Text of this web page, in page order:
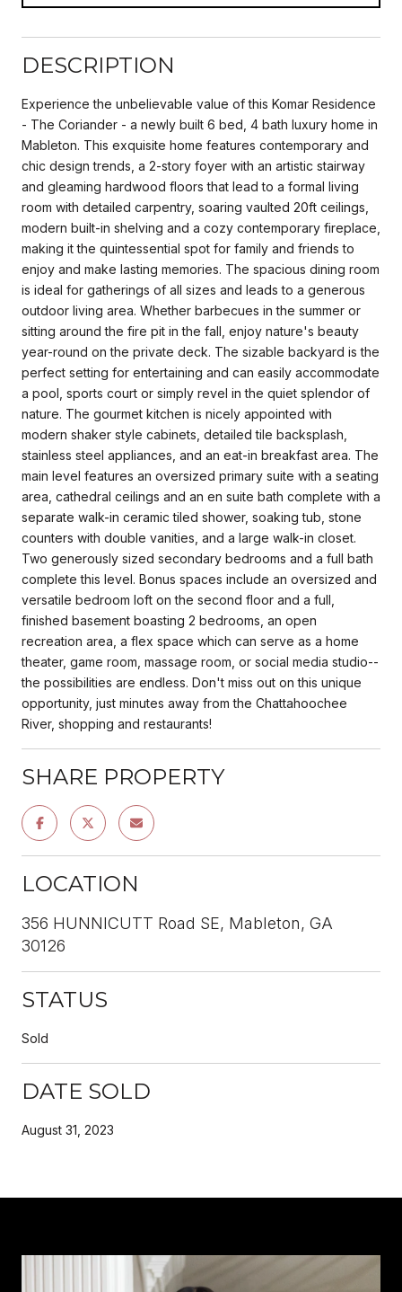
DESCRIPTION
Experience the unbelievable value of this Komar Residence
- The Coriander - a newly built 6 bed, 4 bath luxury home in
Mableton. This exquisite home features contemporary and
chic design trends, a 2-story foyer with an artistic stairway
and gleaming hardwood floors that lead to a formal living
room with detailed carpentry, soaring vaulted 20ft ceilings,
modern built-in shelving and a cozy contemporary fireplace,
making it the quintessential spot for family and friends to
enjoy and make lasting memories. The spacious dining room
is ideal for gatherings of all sizes and leads to a generous
outdoor living area. Whether barbecues in the summer or
sitting around the fire pit in the fall, enjoy nature's beauty
year-round on the private deck. The sizable backyard is the
perfect setting for entertaining and can easily accommodate
a pool, sports court or simply revel in the quiet splendor of
nature. The gourmet kitchen is nicely appointed with
modern shaker style cabinets, detailed tile backsplash,
stainless steel appliances, and an eat-in breakfast area. The
main level features an oversized primary suite with a seating
area, cathedral ceilings and an en suite bath complete with a
separate walk-in ceramic tiled shower, soaking tub, stone
counters with double vanities, and a large walk-in closet.
Two generously sized secondary bedrooms and a full bath
complete this level. Bonus spaces include an oversized and
versatile bedroom loft on the second floor and a full,
finished basement boasting 2 bedrooms, an open
recreation area, a flex space which can serve as a home
theater, game room, massage room, or social media studio--
the possibilities are endless. Don't miss out on this unique
opportunity, just minutes away from the Chattahoochee
River, shopping and restaurants!
SHARE PROPERTY
LOCATION
356 HUNNICUTT Road SE, Mableton, GA
30126
STATUS
Sold
DATE SOLD
August 31, 2023